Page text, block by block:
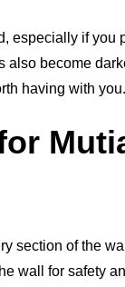
especially if you
become
having with you.
section of the
wall for safety